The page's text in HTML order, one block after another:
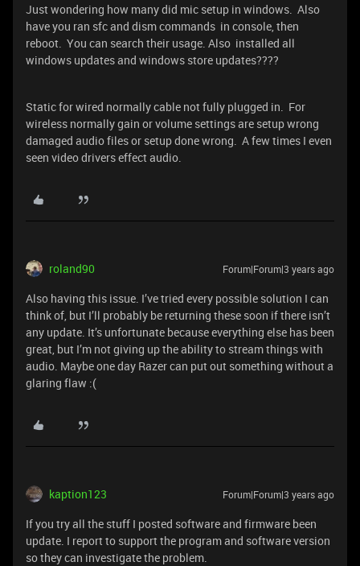
Just wondering how many did mic setup in windows. Also
have you ran sfc and dism commands in console, then
reboot. You can search their usage. Also installed all
windows updates and windows store updates????
Static for wired normally cable not fully plugged in. For
wireless normally gain or volume settings are setup wrong
damaged audio files or setup done wrong. A few times I even
seen video drivers effect audio.
roland90 Forum|Forum|3 years ago
Also having this issue. I’ve tried every possible solution I can
think of, but I’ll probably be returning these soon if there isn’t
any update. It’s unfortunate because everything else has been
great, but I’m not giving up the ability to stream things with
audio. Maybe one day Razer can put out something without a
glaring flaw :(
kaption123 Forum|Forum|3 years ago
If you try all the stuff I posted software and firmware been
update. I report to support the program and software version
so they can investigate the problem.